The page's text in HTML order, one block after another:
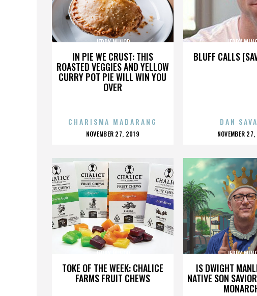
IN PIE WE CRUST: THIS
ROASTED VEGGIES AND YELLOW
CURRY POT PIE WILL WIN YOU
OVER
JERRY MINOR
CHARISMA MADARANG
POSTED
NOVEMBER 27, 2019
BLUFF CALLS
JERRY
DAN
NOVEMBER
TOKE OF THE WEEK: CHALICE
FARMS FRUIT CHEWS
JERRY MINOR
IS DWIGHT
NATIVE SON
JERRY